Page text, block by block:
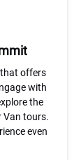
that offers
with
the
Van tours.
even